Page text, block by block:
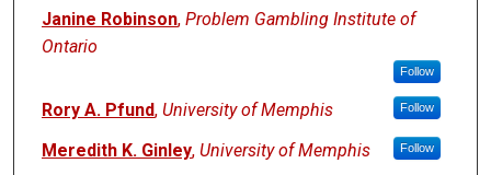
Presenters
Janine Robinson, Problem Gambling Institute of
Ontario
Follow
Rory A. Pfund, University of Memphis Follow
Meredith K. Ginley, University of Memphis Follow